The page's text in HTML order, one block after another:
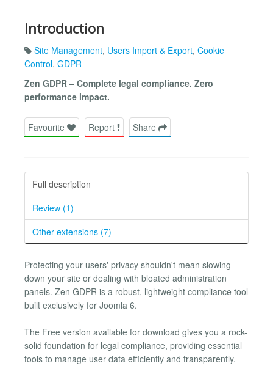
Introduction
Site Management, Users Import & Export, Cookie
Control, GDPR
Zen GDPR – Complete legal compliance. Zero
performance impact.
Favourite Report Share
Full description
Review (1)
Other extensions (7)
Protecting your users' privacy shouldn't mean slowing
down your site or dealing with bloated administration
panels. Zen GDPR is a robust, lightweight compliance tool
built exclusively for Joomla 6.
The Free version available for download gives you a rock-
solid foundation for legal compliance, providing essential
tools to manage user data efficiently and transparently.